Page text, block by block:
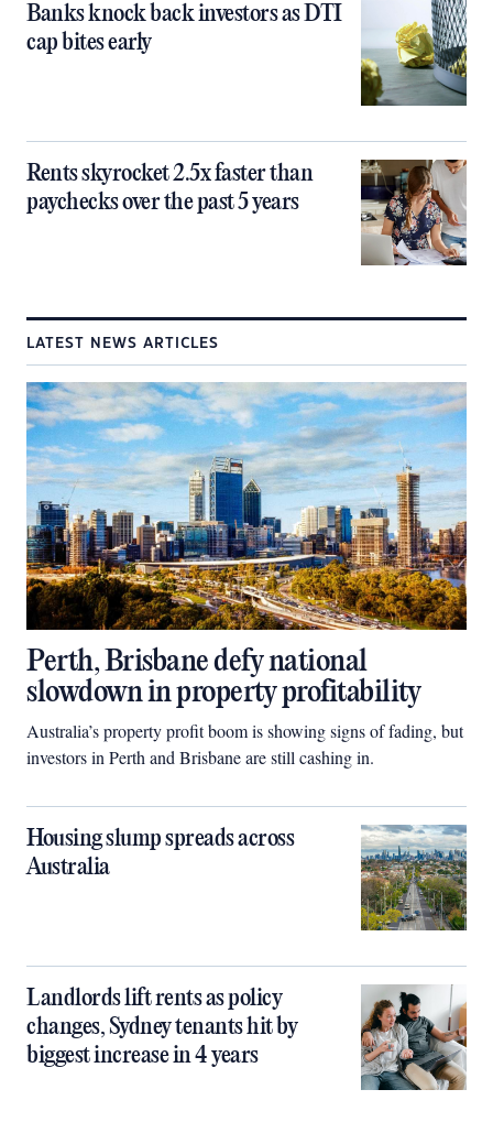
Banks knock back investors as DTI
cap bites early
Rents skyrocket 2.5x faster than
paychecks over the past 5 years
LATEST NEWS ARTICLES
Perth, Brisbane defy national
slowdown in property profitability
Australia’s property profit boom is showing signs of fading, but
investors in Perth and Brisbane are still cashing in.
Housing slump spreads across
Australia
Landlords lift rents as policy
changes, Sydney tenants hit by
biggest increase in 4 years